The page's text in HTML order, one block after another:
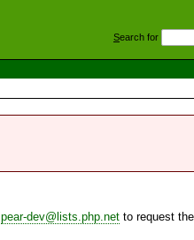
Search for
pear-dev@lists.php.net to request